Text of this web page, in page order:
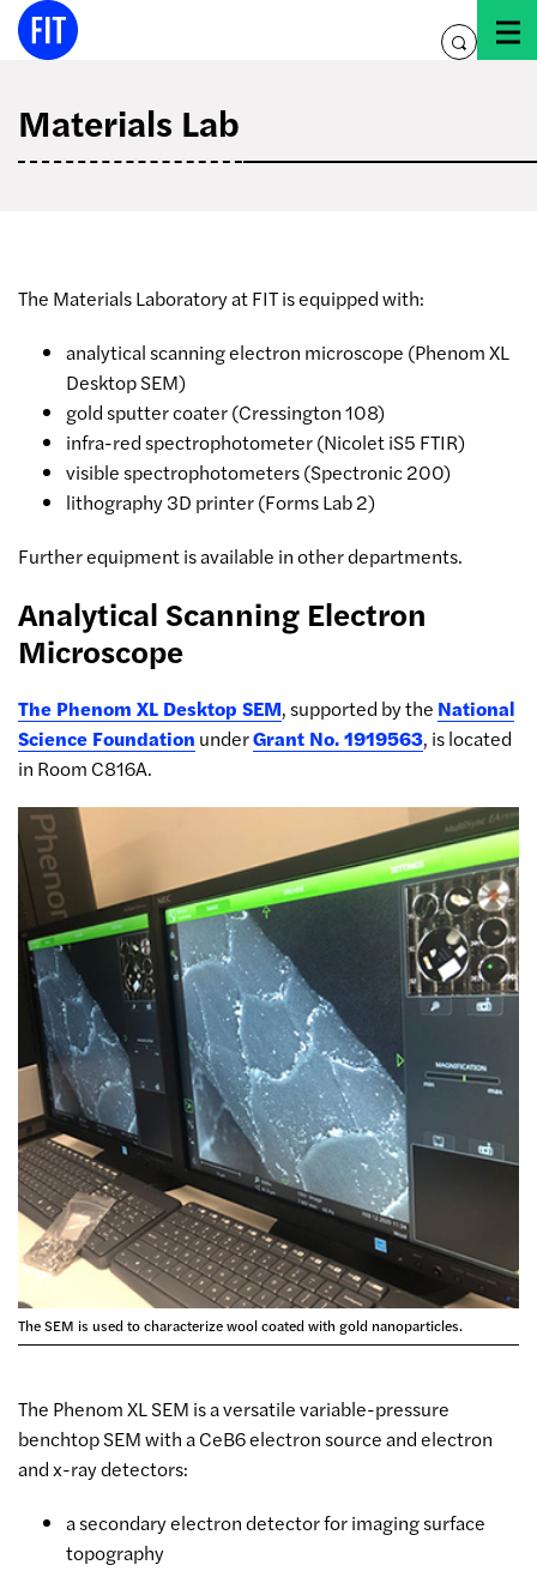
Skip
toggle
Materials Lab
The Materials Laboratory at FIT is equipped with:
analytical scanning electron microscope (Phenom XL
Desktop SEM)
gold sputter coater (Cressington 108)
infra-red spectrophotometer (Nicolet iS5 FTIR)
visible spectrophotometers (Spectronic 200)
lithography 3D printer (Forms Lab 2)
Further equipment is available in other departments.
Analytical Scanning Electron
Microscope
The Phenom XL Desktop SEM, supported by the National
Science Foundation underGrant No. 1919563, is located
in Room C816A.
The SEM is used to characterize wool coated with gold nanoparticles.
The Phenom XL SEM is a versatile variable-pressure
benchtop SEM with a CeB6 electron source and electron
and x-ray detectors:
a secondary electron detector for imaging surface
topography